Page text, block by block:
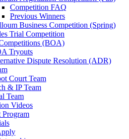
Competition FAQ
Previous Winners
Business Competition (Spring)
Trial Competition
(BOA)
Tryouts
Dispute Resolution (ADR)
Court Team
& IP Team
Team
Videos
Program